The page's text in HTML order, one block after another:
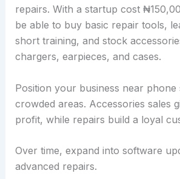
repairs. With a startup cost
be able to buy basic repair tools,
short training, and stock
chargers, earpieces, and cases.
Position your business near phone
crowded areas. Accessories sales
profit, while repairs build a loyal
Over time, expand into software
advanced repairs.